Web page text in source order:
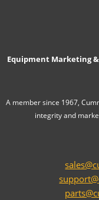
Equipment Marketing
A member since 1967,
integrity and